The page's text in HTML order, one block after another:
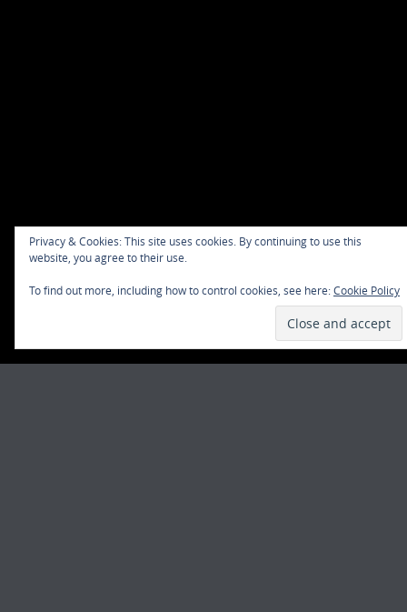
Privacy & Cookies: This site uses cookies. By continuing to use this
website, you agree to their use.
To find out more, including how to control cookies, see here:Cookie Policy